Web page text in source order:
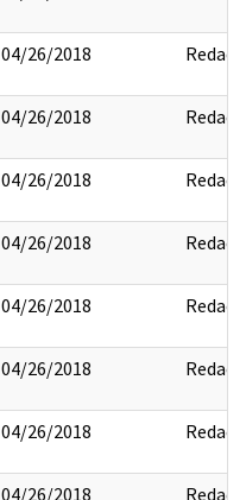
04/26/2018 Redact
04/26/2018 Redact
04/26/2018 Redact
04/26/2018 Redact
04/26/2018 Redact
04/26/2018 Redact
04/26/2018 Redact
04/26/2018 Redact